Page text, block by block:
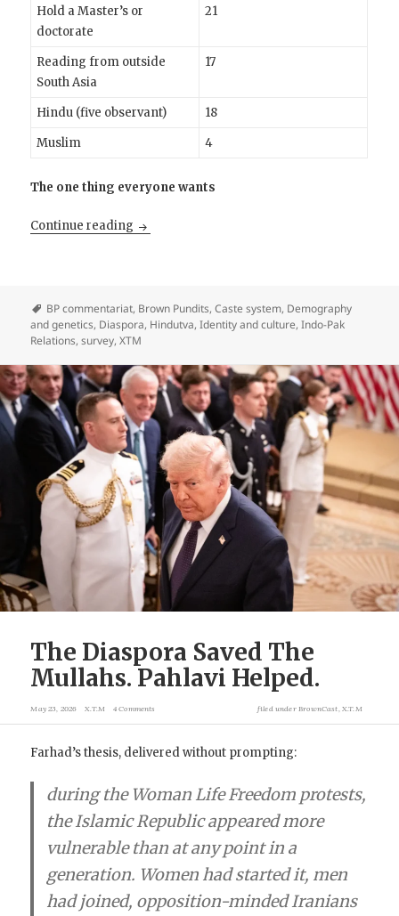
Hold a Master’s or
doctorate
21
Reading from outside
South Asia
17
Hindu (five observant)
18
Muslim
4
The one thing everyone wants
Continue reading The Pandits who read Brown Pundits
BP commentariat, Brown Pundits,Caste system, Demography
and genetics, Diaspora, Hindutva,Identity and culture,Indo-Pak
Relations,survey,XTM
The Diaspora Saved The
Mullahs. Pahlavi Helped.
May 23, 2026 X.T.M 4 Comments filed under BrownCast X.T.M
Farhad’s thesis, delivered without prompting:
during the Woman Life Freedom protests,
the Islamic Republic appeared more
vulnerable than at any point in a
generation. Women had started it, men
had joined, opposition-minded Iranians